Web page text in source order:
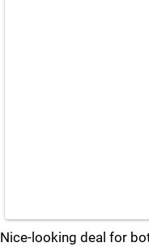
Nice-looking deal for